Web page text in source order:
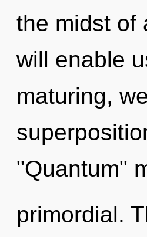
the midst of
will enable
maturing,
"Quantum"
primordial.